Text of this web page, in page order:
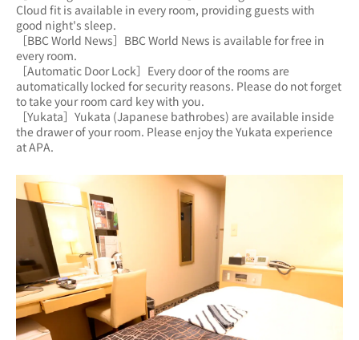
Cloud fit is available in every room, providing guests with
good night's sleep.
［BBC World News］BBC World News is available for free in
every room.
［Automatic Door Lock］Every door of the rooms are
automatically locked for security reasons. Please do not forget
to take your room card key with you.
［Yukata］Yukata (Japanese bathrobes) are available inside
the drawer of your room. Please enjoy the Yukata experience
at APA.